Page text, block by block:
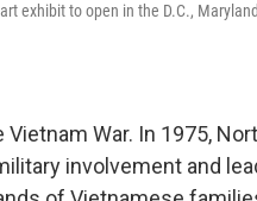
exhibit to open in the D.C.,
War. In 1975,
involvement and